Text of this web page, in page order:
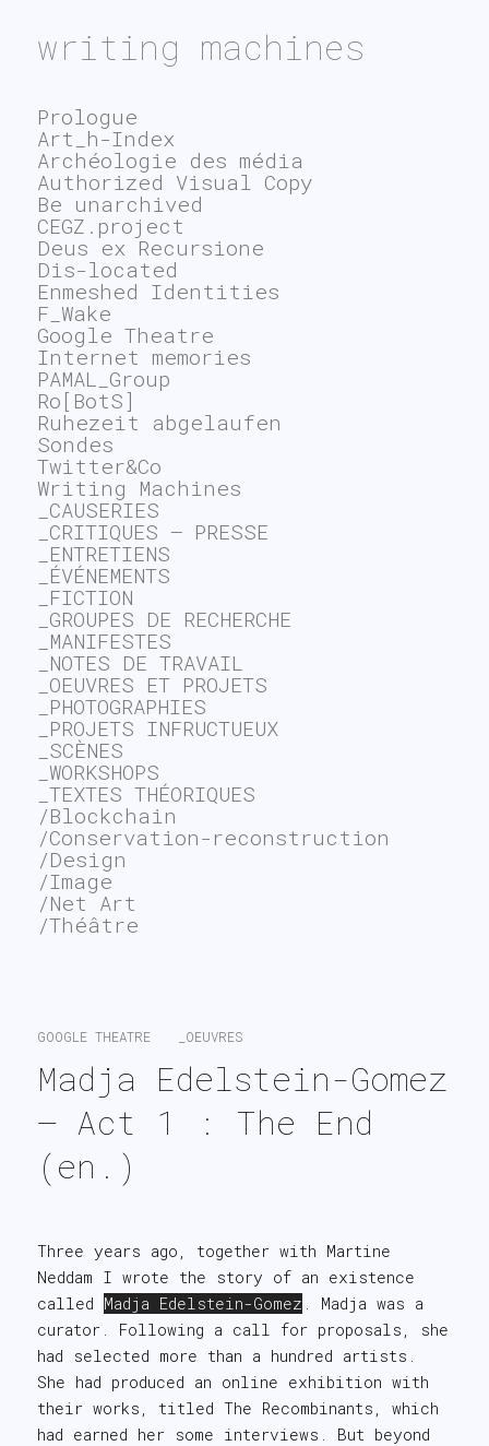
writing machines
GOOGLE THEATRE _OEUVRES
Madja Edelstein-Gomez
– Act 1 : The End
(en.)
Three years ago, together with Martine
Neddam I wrote the story of an existence
called Madja Edelstein-Gomez . Madja was a
curator. Following a call for proposals, she
had selected more than a hundred artists.
She had produced an online exhibition with
their works, titled The Recombinants, which
had earned her some interviews. But beyond
Prologue
Art_h-Index
Archéologie des média
Authorized Visual Copy
Be unarchived
CEGZ.project
Deus ex Recursione
Dis-located
Enmeshed Identities
F_Wake
Google Theatre
Internet memories
PAMAL_Group
Ro[BotS]
Ruhezeit abgelaufen
Sondes
Twitter&Co
Writing Machines
_CAUSERIES
_CRITIQUES – PRESSE
_ENTRETIENS
_ÉVÉNEMENTS
_FICTION
_GROUPES DE RECHERCHE
_MANIFESTES
_NOTES DE TRAVAIL
_OEUVRES ET PROJETS
_PHOTOGRAPHIES
_PROJETS INFRUCTUEUX
_SCÈNES
_WORKSHOPS
_TEXTES THÉORIQUES
/Blockchain
/Conservation-reconstruction
/Design
/Image
/Net Art
/Théâtre